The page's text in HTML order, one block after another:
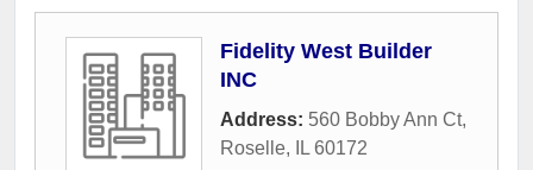
Fidelity West Builder
INC
Address: 560 Bobby Ann Ct,
Roselle, IL 60172